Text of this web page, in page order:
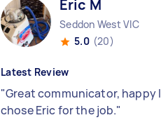
Eric M
Seddon West VIC
5.0 (20)
Latest Review
"Great communicator, happy I
chose Eric for the job."